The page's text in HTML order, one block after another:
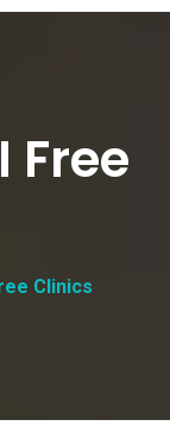
Free
Clinics